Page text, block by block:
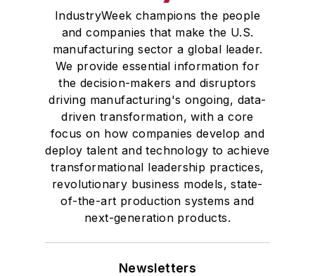
IndustryWeek champions the people
and companies that make the U.S.
manufacturing sector a global leader.
We provide essential information for
the decision-makers and disruptors
driving manufacturing's ongoing, data-
driven transformation, with a core
focus on how companies develop and
deploy talent and technology to achieve
transformational leadership practices,
revolutionary business models, state-
of-the-art production systems and
next-generation products.
Newsletters